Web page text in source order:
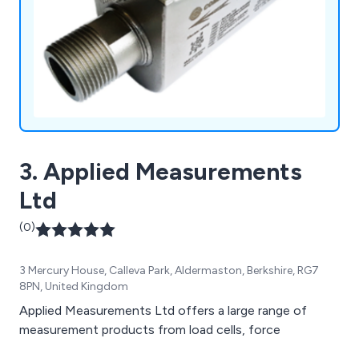
3. Applied Measurements
Ltd
(0)
3 Mercury House, Calleva Park, Aldermaston, Berkshire, RG7
8PN, United Kingdom
Applied Measurements Ltd offers a large range of
measurement products from load cells, force